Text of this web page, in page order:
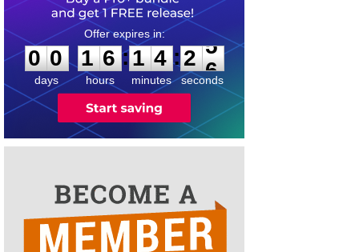
0
0
0
days
1
1
6
6
hours
:
1
1
4
4
minutes
:2
5
5
seconds